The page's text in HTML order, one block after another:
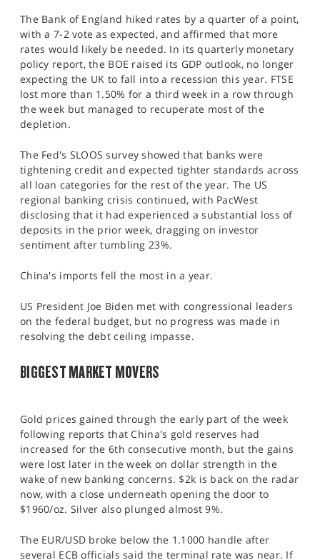
The Bank of England hiked rates by a quarter of a point,
with a 7-2 vote as expected, and affirmed that more
rates would likely be needed. In its quarterly monetary
policy report, the BOE raised its GDP outlook, no longer
expecting the UK to fall into a recession this year. FTSE
lost more than 1.50% for a third week in a row through
the week but managed to recuperate most of the
depletion.
The Fed's SLOOS survey showed that banks were
tightening credit and expected tighter standards across
all loan categories for the rest of the year. The US
regional banking crisis continued, with PacWest
disclosing that it had experienced a substantial loss of
deposits in the prior week, dragging on investor
sentiment after tumbling 23%.
China's imports fell the most in a year.
US President Joe Biden met with congressional leaders
on the federal budget, but no progress was made in
resolving the debt ceiling impasse.
BIGGEST MARKET MOVERS
Gold prices gained through the early part of the week
following reports that China's gold reserves had
increased for the 6th consecutive month, but the gains
were lost later in the week on dollar strength in the
wake of new banking concerns. $2k is back on the radar
now, with a close underneath opening the door to
$1960/oz. Silver also plunged almost 9%.
The EUR/USD broke below the 1.1000 handle after
several ECB officials said the terminal rate was near. If